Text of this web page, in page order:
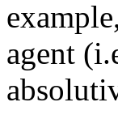
agent